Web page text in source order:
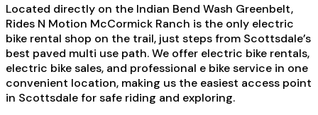
Located directly on the Indian Bend Wash Greenbelt,
Rides N Motion McCormick Ranch is the only electric
bike rental shop on the trail, just steps from Scottsdale’s
best paved multi use path. We offer electric bike rentals,
electric bike sales, and professional e bike service in one
convenient location, making us the easiest access point
in Scottsdale for safe riding and exploring.